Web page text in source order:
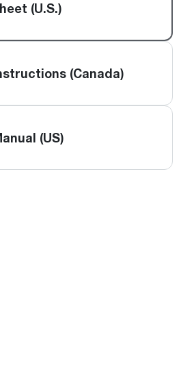
(U.S.)
(Canada)
(US)